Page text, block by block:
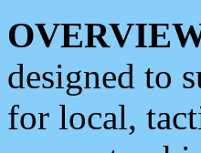
designed to
for local,